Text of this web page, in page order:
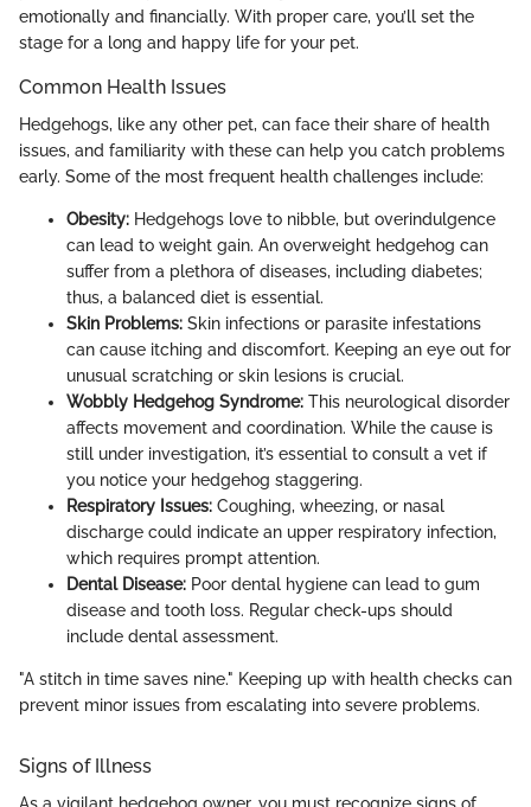
emotionally and financially. With proper care, you’ll set the
stage for a long and happy life for your pet.
Common Health Issues
Hedgehogs, like any other pet, can face their share of health
issues, and familiarity with these can help you catch problems
early. Some of the most frequent health challenges include:
Obesity: Hedgehogs love to nibble, but overindulgence
can lead to weight gain. An overweight hedgehog can
suffer from a plethora of diseases, including diabetes;
thus, a balanced diet is essential.
Skin Problems: Skin infections or parasite infestations
can cause itching and discomfort. Keeping an eye out for
unusual scratching or skin lesions is crucial.
Wobbly Hedgehog Syndrome: This neurological disorder
affects movement and coordination. While the cause is
still under investigation, it’s essential to consult a vet if
you notice your hedgehog staggering.
Respiratory Issues: Coughing, wheezing, or nasal
discharge could indicate an upper respiratory infection,
which requires prompt attention.
Dental Disease: Poor dental hygiene can lead to gum
disease and tooth loss. Regular check-ups should
include dental assessment.
"A stitch in time saves nine." Keeping up with health checks can
prevent minor issues from escalating into severe problems.
Signs of Illness